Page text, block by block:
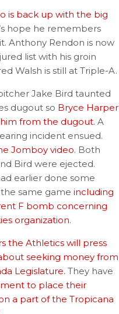
is back up with the big
hope he remembers
Anthony Rendon is now
list with his groin
Walsh is still at Triple-A.
Jake Bird taunted
dugout so Bryce Harper
from the dugout. A
incident ensued.
Jomboy video. Both
Bird were ejected.
earlier done some
same game including
F bomb concerning
organization.
the Athletics will press
seeking money from
Legislature. They have
to place their
a part of the Tropicana